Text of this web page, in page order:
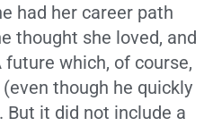
had her career path
thought she loved, and
which, of course,
though he quickly
But it did not include a